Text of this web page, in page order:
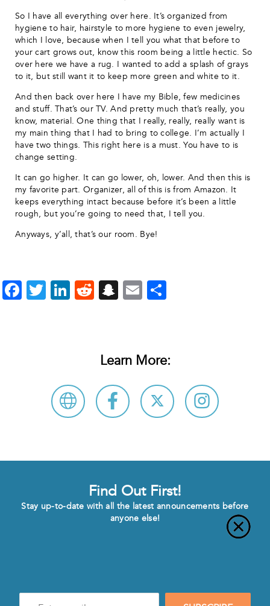
So I have all everything over here. It’s organized from
hygiene to hair, hairstyle to more hygiene to even jewelry,
which I love, because when I tell you what that before to
your cart grows out, know this room being a little hectic. So
over here we have a rug. I wanted to add a splash of grays
to it, but still want it to keep more green and white to it.
And then back over here I have my Bible, few medicines
and stuff. That’s our TV. And pretty much that’s really, you
know, material. One thing that I really, really, really want is
my main thing that I had to bring to college. I’m actually I
have two things. This right here is a must. You have to is
change setting.
It can go higher. It can go lower, oh, lower. And then this is
my favorite part. Organizer, all of this is from Amazon. It
keeps everything intact because before it’s been a little
rough, but you’re going to need that, I tell you.
Anyways, y’all, that’s our room. Bye!
Facebook
Twitter
LinkedIn
Reddit
Snapchat
Email
Learn More:
Find Out First!
Stay up-to-date with all the latest announcements before
anyone else!